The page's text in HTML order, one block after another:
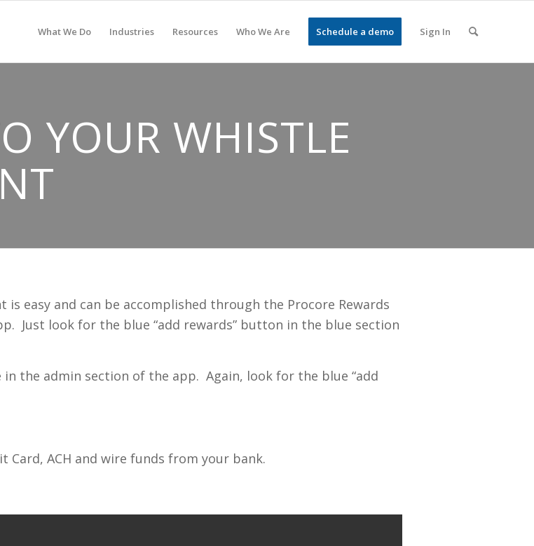
What We Do Industries Resources Who We Are Schedule a demo Sign In
YOUR WHISTLE
easy and can be accomplished through the Procore Rewards
Just look for the blue “add rewards” button in the blue section
the admin section of the app. Again, look for the blue “add
ACH and wire funds from your bank.